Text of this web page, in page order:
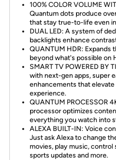
100% COLOR VOLUME
Quantum dots produce
that stay true-to-life even
DUAL LED: A system of
backlights enhance
QUANTUM HDR: Expands
beyond what's possible on
SMART TV POWERED BY
with next-gen apps, super
enhancements that
experience.
QUANTUM PROCESSOR
processor optimizes
everything you watch into
ALEXA BUILT-IN: Voice
Just ask Alexa to change
movies, play music,
sports updates and more.